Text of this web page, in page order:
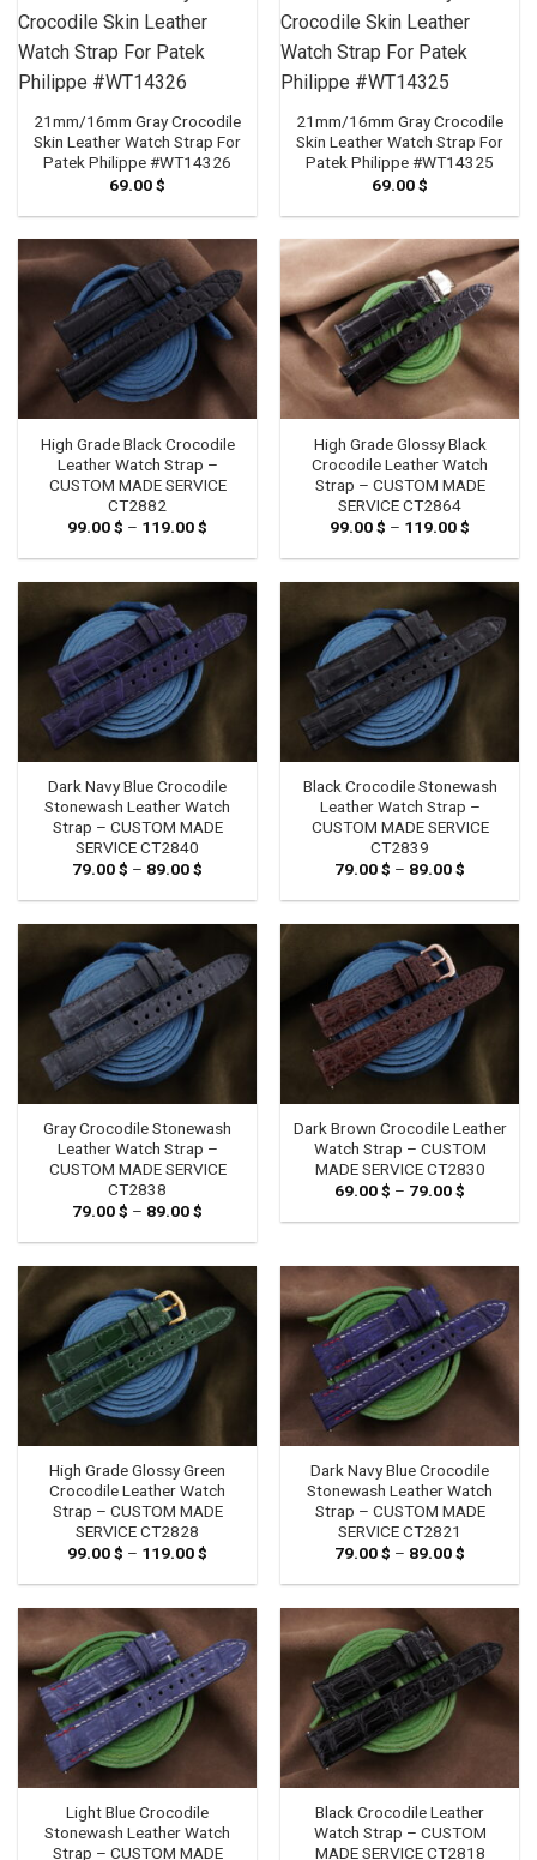
21mm/16mm Gray Crocodile
Skin Leather Watch Strap For
Patek Philippe #WT14326
69.00$
21mm/16mm Gray Crocodile
Skin Leather Watch Strap For
Patek Philippe #WT14325
69.00$
High Grade Black Crocodile
Leather Watch Strap –
CUSTOM MADE SERVICE
CT2882
99.00$ – 119.00$
99.00 $
High Grade Glossy Black
Crocodile Leather Watch
Strap – CUSTOM MADE
SERVICE CT2864
99.00$ – 119.00$
99.00 $
119.00 $
Dark Navy Blue Crocodile
Stonewash Leather Watch
Strap – CUSTOM MADE
SERVICE CT2840
79.00$ – 89.00$
79.00 $
Black Crocodile Stonewash
Leather Watch Strap –
CUSTOM MADE SERVICE
CT2839
79.00$ – 89.00$
79.00 $
Gray Crocodile Stonewash
Leather Watch Strap –
CUSTOM MADE SERVICE
CT2838
79.00$ – 89.00$
79.00 $
89.00 $
Dark Brown Crocodile Leather
Watch Strap – CUSTOM
MADE SERVICE CT2830
69.00$ – 79.00$
69.00 $
High Grade Glossy Green
Crocodile Leather Watch
Strap – CUSTOM MADE
SERVICE CT2828
99.00$ – 119.00$
99.00 $
Dark Navy Blue Crocodile
Stonewash Leather Watch
Strap – CUSTOM MADE
SERVICE CT2821
79.00$ – 89.00$
79.00 $
Light Blue Crocodile
Stonewash Leather Watch
Strap – CUSTOM MADE
Black Crocodile Leather
Watch Strap – CUSTOM
MADE SERVICE CT2818